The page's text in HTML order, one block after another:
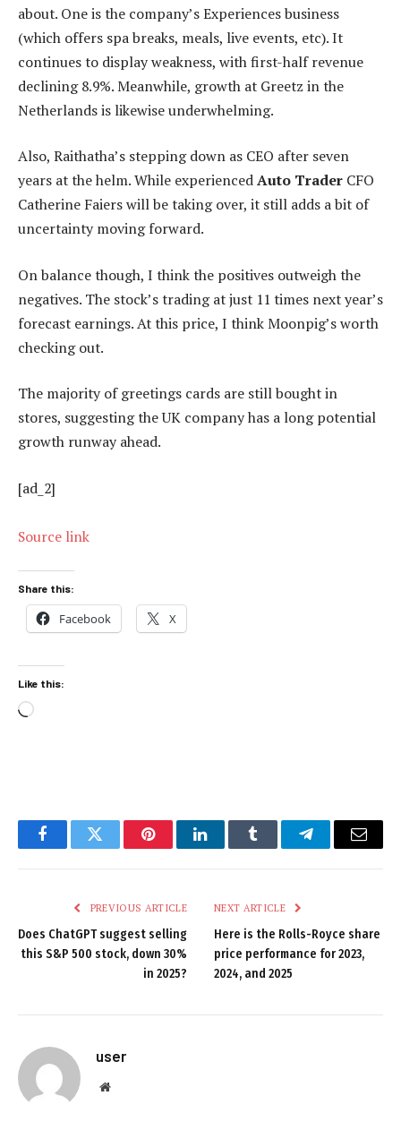
about. One is the company’s Experiences business
(which offers spa breaks, meals, live events, etc). It
continues to display weakness, with first-half revenue
declining 8.9%. Meanwhile, growth at Greetz in the
Netherlands is likewise underwhelming.
Also, Raithatha’s stepping down as CEO after seven
years at the helm. While experiencedAuto Trader CFO
Catherine Faiers will be taking over, it still adds a bit of
uncertainty moving forward.
On balance though, I think the positives outweigh the
negatives. The stock’s trading at just 11 times next year’s
forecast earnings. At this price, I think Moonpig’s worth
checking out.
The majority of greetings cards are still bought in
stores, suggesting the UK company has a long potential
growth runway ahead.
[ad_2]
Source link
Share this:
Facebook X
Like this:
Loading…
FacebookTwitter PinterestLinkedInTumblr TelegramEmail
PREVIOUS ARTICLE
Does ChatGPT suggest selling
this S&P 500 stock, down 30%
in 2025?
NEXT ARTICLE
Here is the Rolls-Royce share
price performance for 2023,
2024, and 2025
user
Website